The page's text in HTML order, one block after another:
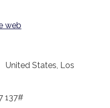
web
United States, Los
137#